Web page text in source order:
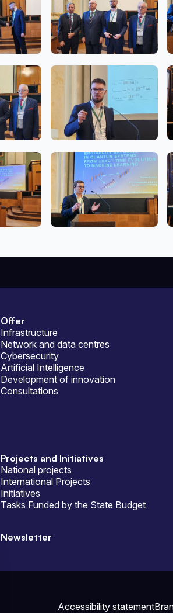
Offer
Infrastructure
Network and data centres
Cybersecurity
Artificial Intelligence
Development of innovation
Consultations
Projects and Initiatives
National projects
International Projects
Initiatives
Tasks Funded by the State Budget
Newsletter
Accessibility statement